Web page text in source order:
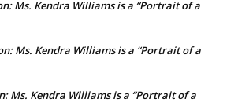
Ms. Kendra Williams is a “Portrait of a
Ms. Kendra Williams is a “Portrait of a
Ms. Kendra Williams is a “Portrait of a